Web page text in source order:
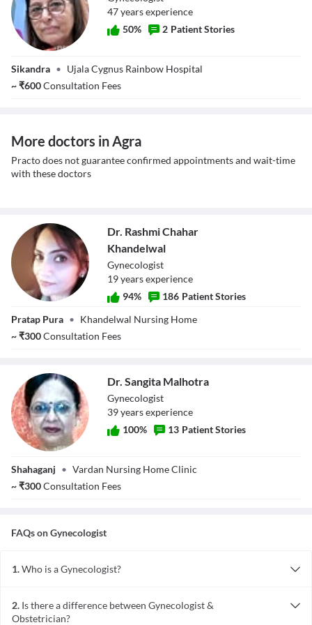
Sharma
47yearsexperience
50% 2 Patient Stories
Sikandra • Ujala Cygnus Rainbow Hospital
~₹600Consultation Fees
More doctors in Agra
Practo does not guarantee confirmed appointments and wait-time
with these doctors
Dr. Rashmi
Chahar
Khandelwal
Dr. Rashmi Chahar
Khandelwal
Gynecologist
19yearsexperience
94% 186 Patient Stories
Pratap Pura • Khandelwal Nursing Home
~₹300Consultation Fees
Malhotra
Dr. Sangita Malhotra
Gynecologist
39yearsexperience
100% 13 Patient Stories
Shahaganj • Vardan Nursing Home Clinic
~₹300Consultation Fees
FAQs onGynecologist
1.Who is a Gynecologist?
diagnosing and treating issues of the female reproductive system
and breasts.
2. Is there a difference between Gynecologist &
Obstetrician?